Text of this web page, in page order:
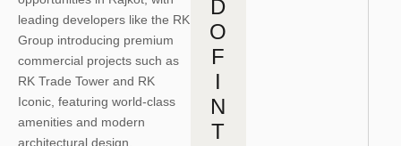
leading developers like the RK
Group introducing premium
commercial projects such as
RK Trade Tower and RK
Iconic, featuring world-class
amenities and modern
architectural design.
D
O
F
I
N
T